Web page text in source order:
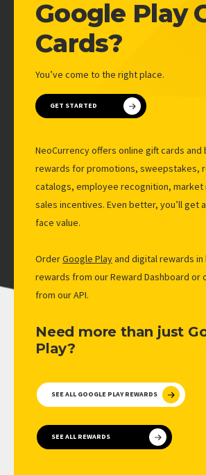
MARKET RESEARCH
EMPLOYEE RECOGNITION
SALES INCENTIVES
ALL SOLUTIONS
ABOUT
COMPANY
BLOG
CONTACT US
PRIVACY POLICY
Google Play
Cards?
You’ve come to the right place.
GET STARTED
NeoCurrency offers online gift cards and
rewards for promotions, sweepstakes,
catalogs, employee recognition, market
sales incentives. Even better, you’ll get
face value.
OrderGoogle Playand digital rewards
rewards from our Reward Dashboard or
from our API.
Need more than just
Play?
SEE ALL GOOGLE PLAY REWARDS
SEE ALL REWARDS